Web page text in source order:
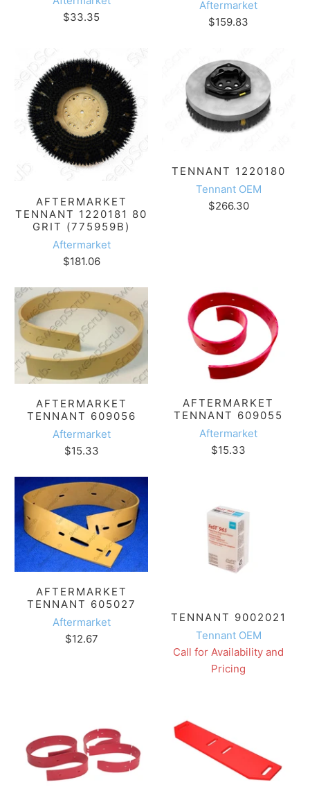
$33.35
Aftermarket
$159.83
AFTERMARKET
TENNANT 1220181 80
GRIT (775959B)
Aftermarket
$181.06
TENNANT 1220180
Tennant OEM
$266.30
AFTERMARKET
TENNANT 609056
Aftermarket
$15.33
AFTERMARKET
TENNANT 609055
Aftermarket
$15.33
AFTERMARKET
TENNANT 605027
Aftermarket
$12.67
TENNANT 9002021
Tennant OEM
Call for Availability and
Pricing